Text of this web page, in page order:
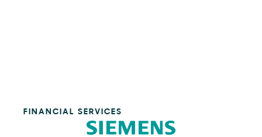
FINANCIAL SERVICES